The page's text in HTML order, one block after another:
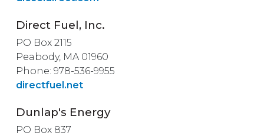
Direct Fuel, Inc.
PO Box 2115
Peabody, MA 01960
Phone: 978-536-9955
directfuel.net
Dunlap's Energy
PO Box 837